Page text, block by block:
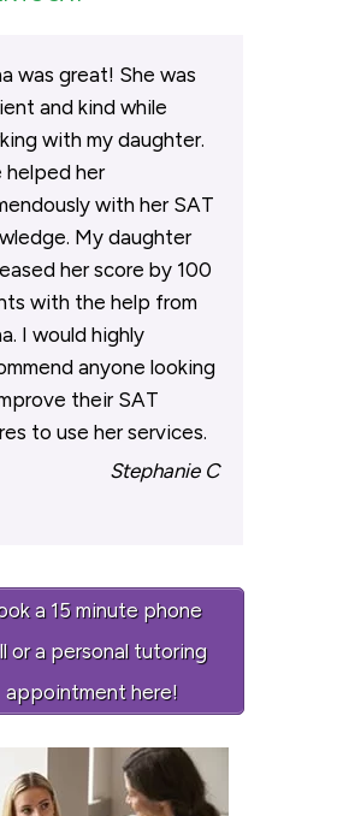
was great! She was
and kind while
with my daughter.
helped her
with her SAT
My daughter
her score by 100
with the help from
I would highly
anyone looking
their SAT
to use her services.
Stephanie C
a 15 minute phone
or a personal tutoring
appointment here!